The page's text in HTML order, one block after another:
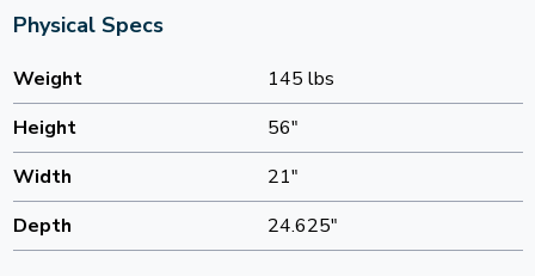
Physical Specs
Weight
145 lbs
Height
56"
Width
21"
Depth
24.625"